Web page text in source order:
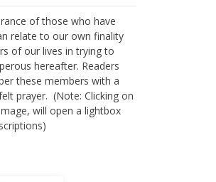
of those who have
relate to our own finality
of our lives in trying to
hereafter. Readers
these members with a
prayer. (Note: Clicking on
will open a lightbox